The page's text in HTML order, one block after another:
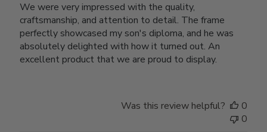
We were very impressed with the quality,
craftsmanship, and attention to detail. The frame
perfectly showcased my son's diploma, and he was
absolutely delighted with how it turned out. An
excellent product that we are proud to display.
Was this review helpful?
0
0